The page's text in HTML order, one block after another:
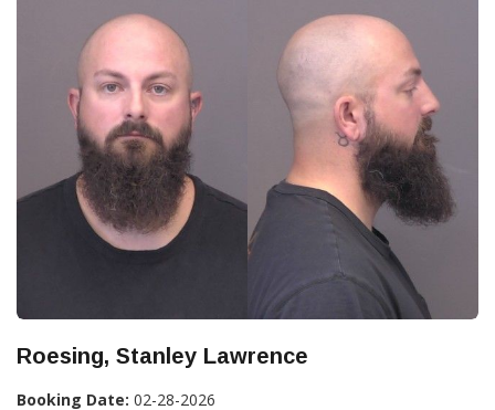
Roesing, Stanley Lawrence
Booking Date: 02-28-2026